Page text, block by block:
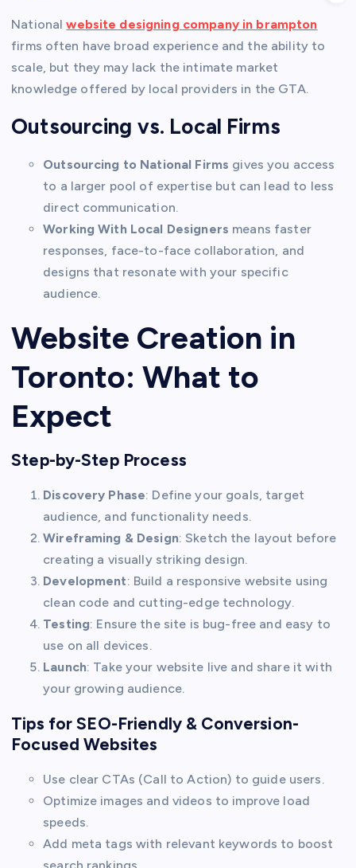
Nationalwebsite designing company in brampton
firms often have broad experience and the ability to
scale, but they may lack the intimate market
knowledge offered by local providers in the GTA.
Outsourcing vs. Local Firms
Outsourcing to National Firms gives you access
to a larger pool of expertise but can lead to less
direct communication.
Working With Local Designers means faster
responses, face-to-face collaboration, and
designs that resonate with your specific
audience.
Website Creation in
Toronto: What to
Expect
Step-by-Step Process
Discovery Phase: Define your goals, target
audience, and functionality needs.
Wireframing & Design: Sketch the layout before
creating a visually striking design.
Development: Build a responsive website using
clean code and cutting-edge technology.
Testing: Ensure the site is bug-free and easy to
use on all devices.
Launch: Take your website live and share it with
your growing audience.
Tips for SEO-Friendly & Conversion-
Focused Websites
Use clear CTAs (Call to Action) to guide users.
Optimize images and videos to improve load
speeds.
Add meta tags with relevant keywords to boost